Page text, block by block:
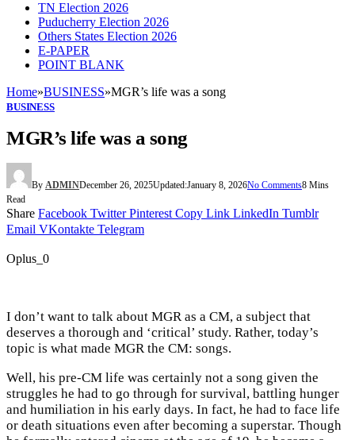
TN Election 2026
Puducherry Election 2026
Others States Election 2026
E-PAPER
POINT BLANK
Home»BUSINESS»MGR’s life was a song
BUSINESS
MGR’s life was a song
By ADMINDecember 26, 2025Updated:January 8, 2026No Comments8 Mins
Read
Share Facebook Twitter Pinterest Copy Link LinkedIn Tumblr
Email VKontakte Telegram
Oplus_0
I don’t want to talk about MGR as a CM, a subject that
deserves a thorough and ‘critical’ study. Rather, today’s
topic is what made MGR the CM: songs.
Well, his pre-CM life was certainly not a song given the
struggles he had to go through for survival, battling hunger
and humiliation in his early days. In fact, he had to face life
or death situations even after becoming a superstar. Though